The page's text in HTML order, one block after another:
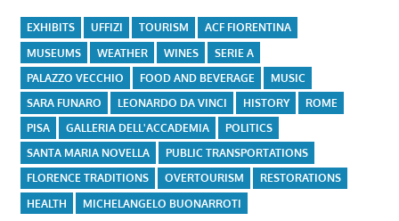
EXHIBITS UFFIZI TOURISM
ACF FIORENTINA
MUSEUMS
WEATHER WINES
SERIE A
PALAZZO VECCHIO
FOOD AND BEVERAGE
MUSIC
SARA FUNARO
LEONARDO DA VINCI HISTORY
ROME
PISA
GALLERIA DELL'ACCADEMIA
POLITICS
SANTA MARIA NOVELLA
PUBLIC TRANSPORTATIONS
FLORENCE TRADITIONS
OVERTOURISM
RESTORATIONS
HEALTH
MICHELANGELO BUONARROTI